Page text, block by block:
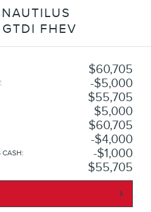
FHEV
$60,705
: $5,000
$55,705
$5,000
$60,705
$4,000
CASH: $1,000
$55,705